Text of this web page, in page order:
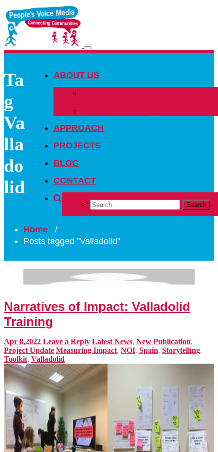
Toggle
ABOUT US
APPROACH
PROJECTS
BLOG
CONTACT
Ta
g
Va
lla
do
lid
Home /
Posts tagged "Valladolid"
Narratives of Impact: Valladolid
Training
Apr 8,2022 Leave a Reply Latest News, New Publication,
Project Update Measuring Impact, NOI, Spain, Storytelling,
Toolkit, Valladolid